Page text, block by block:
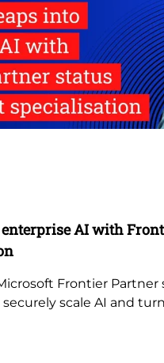
AI with
Frontier
securely scale AI and